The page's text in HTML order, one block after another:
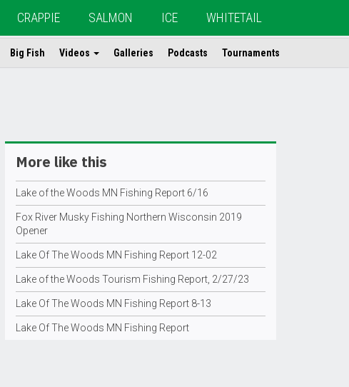
CRAPPIE SALMON ICE WHITETAIL
Big Fish Videos Galleries Podcasts Tournaments
More like this
Lake of the Woods MN Fishing Report 6/16
Fox River Musky Fishing Northern Wisconsin 2019
Opener
Lake Of The Woods MN Fishing Report 12-02
Lake of the Woods Tourism Fishing Report, 2/27/23
Lake Of The Woods MN Fishing Report 8-13
Lake Of The Woods MN Fishing Report